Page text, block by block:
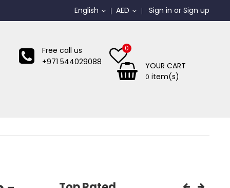
Sign in or Sign up
English AED
Free call us
+971 544029088
0
YOUR CART
0 item(s)